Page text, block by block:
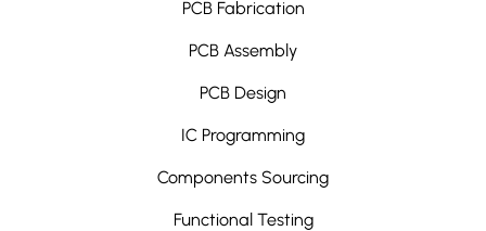
PCB Fabrication
PCB Assembly
PCB Design
IC Programming
Components Sourcing
Functional Testing